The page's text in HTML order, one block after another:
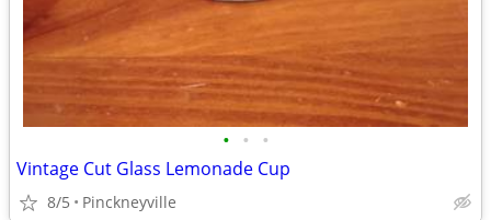
• • •
Vintage Cut Glass Lemonade Cup
8/5 Pinckneyville